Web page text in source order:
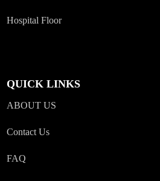
Hospital Floor
QUICK LINKS
ABOUT US
Contact Us
FAQ